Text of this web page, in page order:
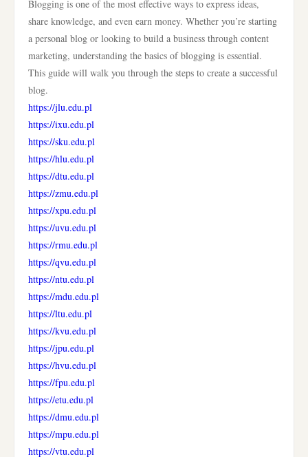
Blogging is one of the most effective ways to express ideas,
share knowledge, and even earn money. Whether you’re starting
a personal blog or looking to build a business through content
marketing, understanding the basics of blogging is essential.
This guide will walk you through the steps to create a successful
blog.
https://jlu.edu.pl
https://ixu.edu.pl
https://sku.edu.pl
https://hlu.edu.pl
https://dtu.edu.pl
https://zmu.edu.pl
https://xpu.edu.pl
https://uvu.edu.pl
https://rmu.edu.pl
https://qvu.edu.pl
https://ntu.edu.pl
https://mdu.edu.pl
https://ltu.edu.pl
https://kvu.edu.pl
https://jpu.edu.pl
https://hvu.edu.pl
https://fpu.edu.pl
https://etu.edu.pl
https://dmu.edu.pl
https://mpu.edu.pl
https://vtu.edu.pl